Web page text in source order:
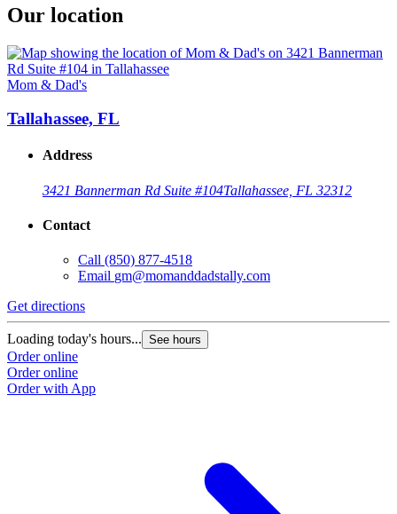
Our location
Mom & Dad's
Tallahassee, FL
Address
3421 Bannerman Rd Suite #104Tallahassee, FL 32312
Contact
Call (850) 877-4518
Email gm@momanddadstally.com
Get directions
Loading today's hours... See hours
Order online
Order online
Order with App